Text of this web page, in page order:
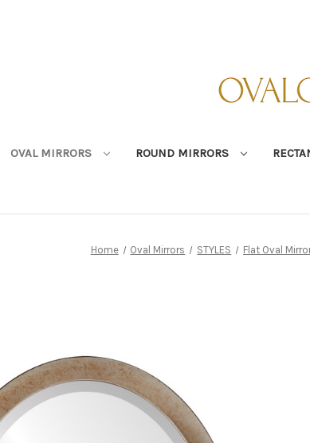
OVAL MIRRORS ROUND MIRRORS
Home Oval Mirrors STYLES Flat Oval